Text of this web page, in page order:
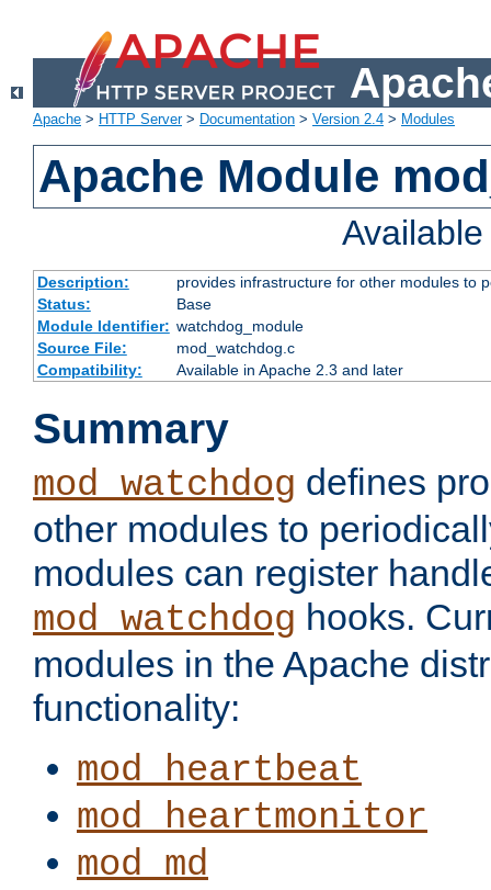
Apache > HTTP Server> Documentation > Version 2.4 > Modules
Apache Module
Description:
provides infrastructure for other modules to
Status:
Base
Module Identifier: watchdog_module
Source File:
mod_watchdog.c
Compatibility:
Available in Apache 2.3 and later
Summary
mod_watchdog defines
other modules to
modules can register
mod_watchdog hooks.
modules in the Apache
functionality:
mod_heartbeat
mod_heartmonitor
mod_md